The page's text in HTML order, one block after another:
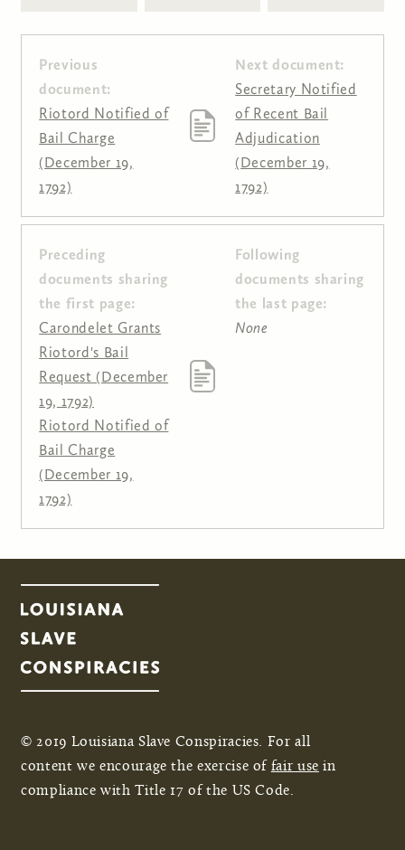
Previous
document:
Riotord Notified of
Bail Charge
(December 19,
1792)
Next document:
Secretary Notified
of Recent Bail
Adjudication
(December 19,
1792)
Pages
Preceding
documents sharing
the first page:
Carondelet Grants
Riotord's Bail
Request (December
19, 1792)
Riotord Notified of
Bail Charge
(December 19,
1792)
Following
documents sharing
the last page:
None
© 2019 Louisiana Slave Conspiracies. For all
content we encourage the exercise of fair use in
compliance with Title 17 of the US Code.